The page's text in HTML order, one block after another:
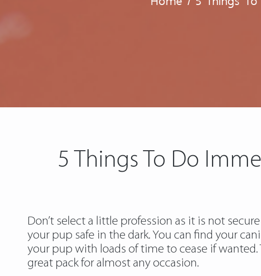
5 Things To Do
Don’t select a little profession as it is not
your pup safe in the dark. You can find your
your pup with loads of time to cease if wanted.
great pack for almost any occasion.